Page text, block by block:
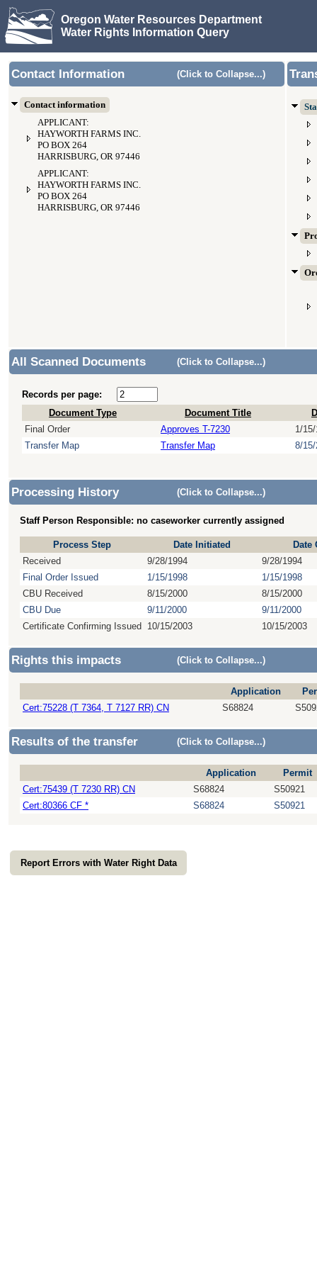
Oregon Water Resources Department
Water Rights Information Query
Contact Information (Click to Collapse...)
Contact information
APPLICANT:
HAYWORTH FARMS INC.
PO BOX 264
HARRISBURG, OR 97446
APPLICANT:
HAYWORTH FARMS INC.
PO BOX 264
HARRISBURG, OR 97446
All Scanned Documents (Click to Collapse...)
Records per page:
Document Type
Document Title
Final Order
Approves T-7230
1/
Transfer Map
Transfer Map 8/
Processing History (Click to Collapse...)
Staff Person Responsible: no caseworker currently assigned
Process Step Date Initiated
Date
Received
9/28/1994
9/28/1994
Final Order Issued
1/15/1998
1/15/1998
CBU Received
8/15/2000
8/15/2000
CBU Due
9/11/2000
9/11/2000
Certificate Confirming Issued
10/15/2003 10/15/2003
Rights this impacts (Click to Collapse...)
Application
Cert:75228 (T 7364, T 7127 RR) CN
S68824
Results of the transfer (Click to Collapse...)
Application
Permit
Cert:75439 (T 7230 RR) CN
S68824
S50921
Cert:80366 CF *
S68824 S50921
Report Errors with Water Right Data